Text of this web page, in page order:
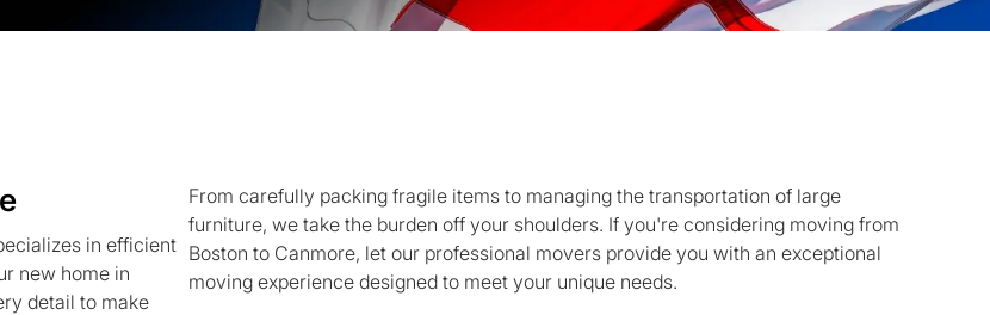
in efficient
new home in
detail to make
From carefully packing fragile items to managing the transportation of large
furniture, we take the burden off your shoulders. If you're considering moving from
Boston to Canmore, let our professional movers provide you with an exceptional
moving experience designed to meet your unique needs.